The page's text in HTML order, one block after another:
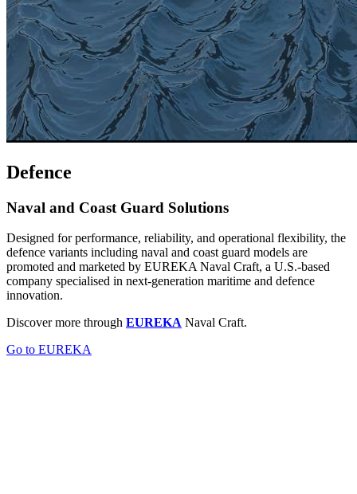
Defence
Naval and Coast Guard Solutions
Designed for performance, reliability, and operational flexibility, the
defence variants including naval and coast guard models are
promoted and marketed by EUREKA Naval Craft, a U.S.-based
company specialised in next-generation maritime and defence
innovation.
Discover more through EUREKA Naval Craft.
Go to EUREKA